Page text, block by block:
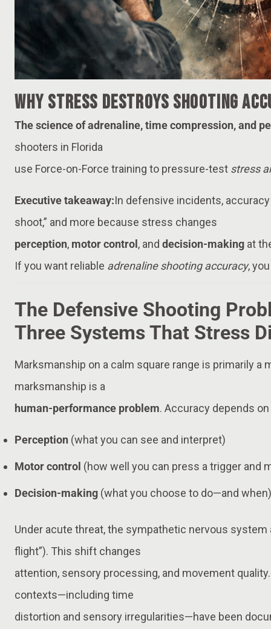
Why Stress Destroys Shooting
The science of adrenaline, time compression, and
shooters in Florida
use Force-on-Force training to pressure-test stress
Executive takeaway:In defensive incidents,
shoot,” and more because stress changes
perception, motor control , and decision-making at
If you want reliable adrenaline shooting accuracy,
The Defensive Shooting
Three Systems That Stress
Marksmanship on a calm square range is primarily a
marksmanship is a
human-performance problem. Accuracy depends
Perception (what you can see and interpret)
Motor control (how well you can press a trigger and
Decision-making (what you choose to do—and when)
Under acute threat, the sympathetic nervous
flight”). This shift changes
attention, sensory processing, and movement
contexts—including time
distortion and sensory irregularities—have been